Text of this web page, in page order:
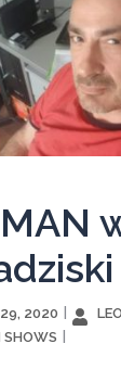
2020
SHOWS